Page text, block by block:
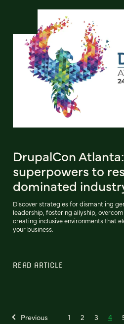
DrupalCon
superpowers to
dominated
Discover strategies for dismantling
leadership, fostering allyship,
creating inclusive environments that
your business.
READ ARTICLE
Previous 1 2 3 4